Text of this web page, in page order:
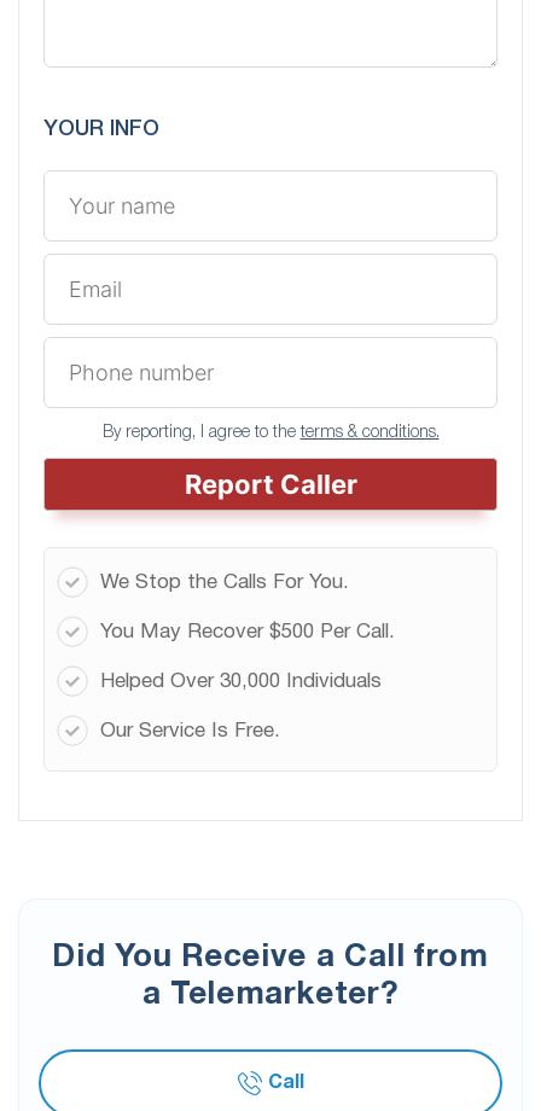
YOUR INFO
By reporting, I agree to theterms & conditions.
Report Caller
We Stop the Calls For You.
You May Recover $500 Per Call.
Helped Over 30,000 Individuals
Our Service Is Free.
Did You Receive a Call from
a Telemarketer?
Call